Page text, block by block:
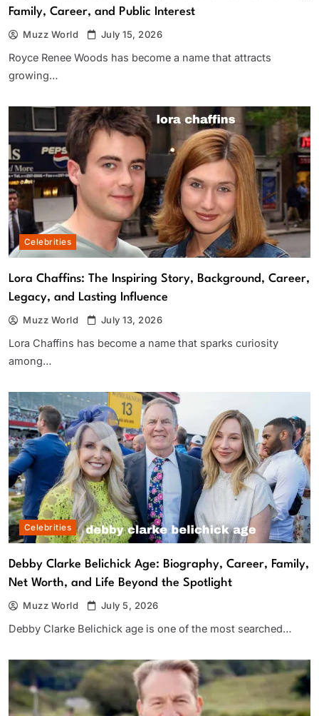
Family, Career, and Public Interest
Muzz World July 15, 2026
Royce Renee Woods has become a name that attracts
growing…
Celebrities
Lora Chaffins: The Inspiring Story, Background, Career,
Legacy, and Lasting Influence
Muzz World July 13, 2026
Lora Chaffins has become a name that sparks curiosity
among…
Celebrities
Debby Clarke Belichick Age: Biography, Career, Family,
Net Worth, and Life Beyond the Spotlight
Muzz World July 5, 2026
Debby Clarke Belichick age is one of the most searched…